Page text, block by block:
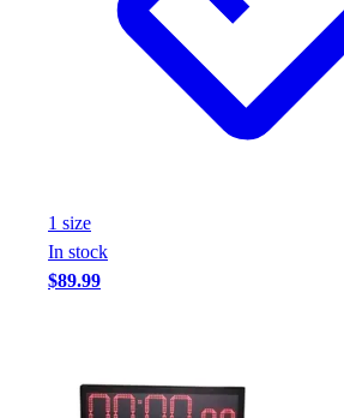
1 size
In stock
$89.99